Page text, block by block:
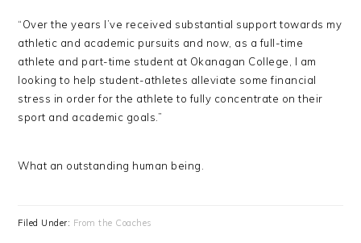
“Over the years I’ve received substantial support towards my
athletic and academic pursuits and now, as a full-time
athlete and part-time student at Okanagan College, I am
looking to help student-athletes alleviate some financial
stress in order for the athlete to fully concentrate on their
sport and academic goals.”
What an outstanding human being.
Filed Under: From the Coaches